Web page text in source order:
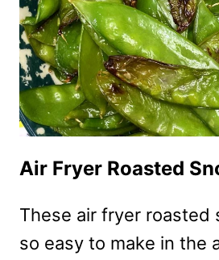
HEALTHY
ONE
PAN
MEAL
Air Fryer Roasted
These air fryer roasted
so easy to make in the